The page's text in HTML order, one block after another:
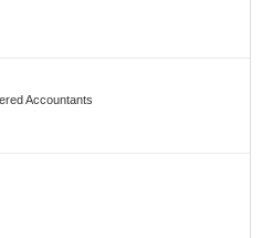
Accountants